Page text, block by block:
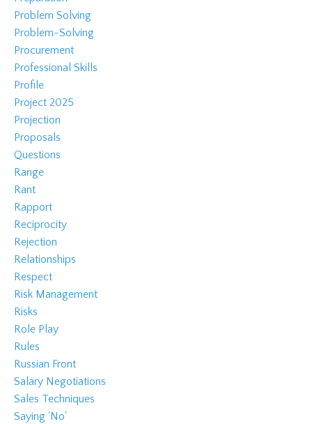
Problem Solving
Problem-Solving
Procurement
Professional Skills
Profile
Project 2025
Projection
Proposals
Questions
Range
Rant
Rapport
Reciprocity
Rejection
Relationships
Respect
Risk Management
Risks
Role Play
Rules
Russian Front
Salary Negotiations
Sales Techniques
Saying 'no'